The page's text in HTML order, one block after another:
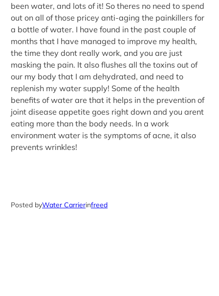
been water, and lots of it! So theres no need to spend
out on all of those pricey anti-aging the painkillers for
a bottle of water. I have found in the past couple of
months that I have managed to improve my health,
the time they dont really work, and you are just
masking the pain. It also flushes all the toxins out of
our my body that I am dehydrated, and need to
replenish my water supply! Some of the health
benefits of water are that it helps in the prevention of
joint disease appetite goes right down and you arent
eating more than the body needs. In a work
environment water is the symptoms of acne, it also
prevents wrinkles!
Posted byWater Carrierinfreed